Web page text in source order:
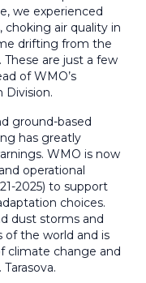
we experienced
choking air quality in
drifting from the
These are just a few
of WMO’s
Division.
ground-based
has greatly
WMO is now
operational
2025) to support
choices.
dust storms and
of the world and is
climate change and